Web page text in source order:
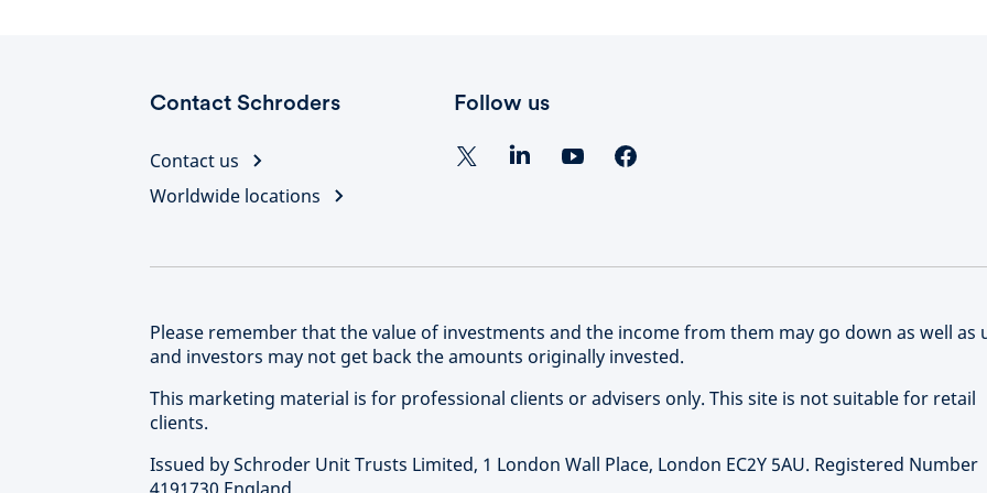
Contact Schroders
Contact us
Worldwide locations
Follow us
Please remember that the value of investments and the income from them may go down as well as
and investors may not get back the amounts originally invested.
This marketing material is for professional clients or advisers only. This site is not suitable for retail
clients.
Issued by Schroder Unit Trusts Limited, 1 London Wall Place, London EC2Y 5AU. Registered Number